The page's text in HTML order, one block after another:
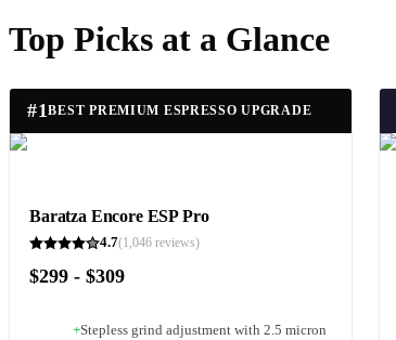
Top Picks at a Glance
#1BEST PREMIUM ESPRESSO UPGRADE
Baratza Encore ESP Pro
4.7(1,046 reviews)
$299 - $309
+Stepless grind adjustment with 2.5 micron